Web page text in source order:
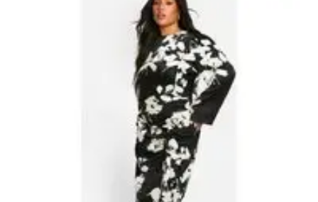
Artistic DevelopmentSkill Development